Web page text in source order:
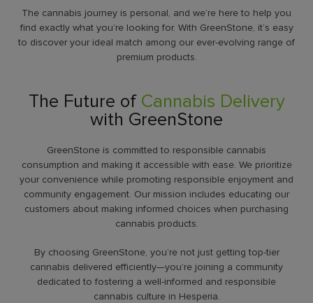
The cannabis journey is personal, and we’re here to help you
find exactly what you’re looking for. With GreenStone, it’s easy
to discover your ideal match among our ever-evolving range of
premium products.
The Future of Cannabis Delivery
with GreenStone
GreenStone is committed to responsible cannabis
consumption and making it accessible with ease. We prioritize
your convenience while promoting responsible enjoyment and
community engagement. Our mission includes educating our
customers about making informed choices when purchasing
cannabis products.
By choosing GreenStone, you’re not just getting top-tier
cannabis delivered efficiently—you’re joining a community
dedicated to fostering a well-informed and responsible
cannabis culture in Hesperia.